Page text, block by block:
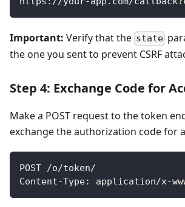
Important: Verify that the state
the one you sent to prevent CSRF
Step 4: Exchange Code for
Make a POST request to the token
exchange the authorization code for
POST /o/token/
Content-Type: application/x-